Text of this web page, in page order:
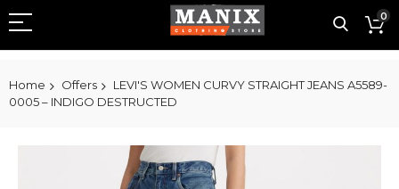
0
Home Offers
LEVI'S WOMEN CURVY STRAIGHT JEANS A5589-
0005 – INDIGO DESTRUCTED